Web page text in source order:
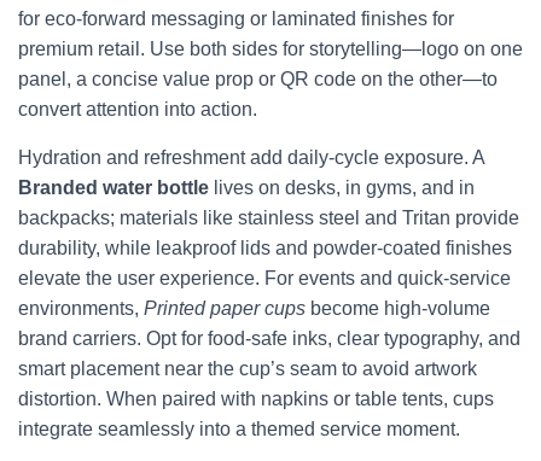
for eco-forward messaging or laminated finishes for
premium retail. Use both sides for storytelling—logo on one
panel, a concise value prop or QR code on the other—to
convert attention into action.
Hydration and refreshment add daily-cycle exposure. A
Branded water bottle lives on desks, in gyms, and in
backpacks; materials like stainless steel and Tritan provide
durability, while leakproof lids and powder-coated finishes
elevate the user experience. For events and quick-service
environments, Printed paper cups become high-volume
brand carriers. Opt for food-safe inks, clear typography, and
smart placement near the cup’s seam to avoid artwork
distortion. When paired with napkins or table tents, cups
integrate seamlessly into a themed service moment.